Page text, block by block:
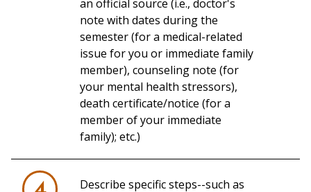
an official source (i.e., doctor's
note with dates during the
semester (for a medical-related
issue for you or immediate family
member), counseling note (for
your mental health stressors),
death certificate/notice (for a
member of your immediate
family); etc.)
Describe specific steps--such as